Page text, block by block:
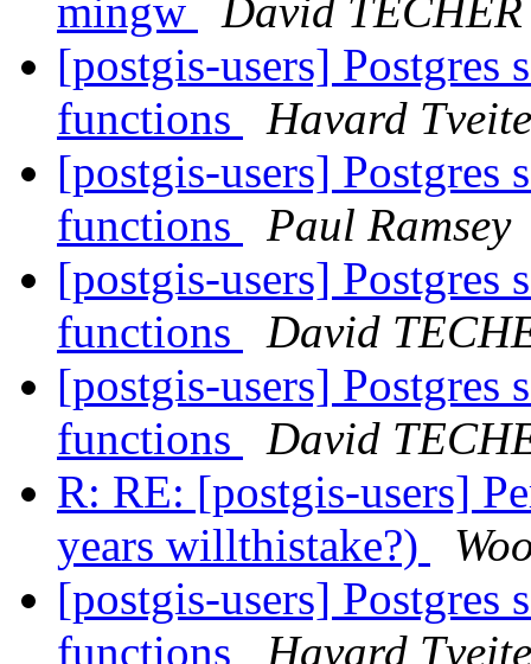
mingw
David TECHER
[postgis-users] Postgres
functions
Havard Tveite
[postgis-users] Postgres
functions
Paul Ramsey
[postgis-users] Postgres
functions
David
[postgis-users] Postgres
functions
David
R: RE: [postgis-users]
years willthistake?)
[postgis-users] Postgres
functions
Havard Tveite